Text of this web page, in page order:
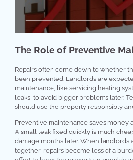
The Role of Preventive
Repairs often come down to whether
been prevented. Landlords are
maintenance, like servicing heating
leaks, to avoid bigger problems later.
should use the property responsibly
Preventive maintenance saves money
A small leak fixed quickly is much
damage months later. When landlords
together, repairs become less of a